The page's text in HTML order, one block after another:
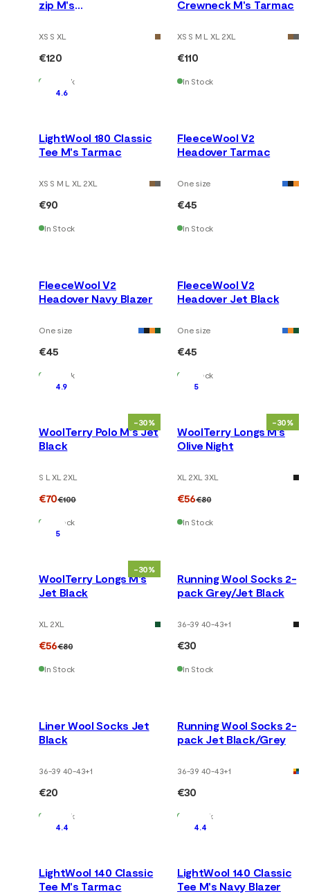
zip M's
XS S XL
€120
In Stock
Crewneck M's Tarmac
XS S M L XL 2XL
€110
In Stock
4.6
LightWool 180 Classic
Tee M's Tarmac
XS S M L XL 2XL
€90
In Stock
FleeceWool V2
Headover Tarmac
One size
€45
In Stock
FleeceWool V2
Headover Navy Blazer
One size
€45
In Stock
FleeceWool V2
Headover Jet Black
One size
€45
In Stock
-30%
4.9
WoolTerry Polo M's Jet
Black
S L XL 2XL
€70€100
In Stock
-30%
5
WoolTerry Longs M's
Olive Night
XL 2XL 3XL
€56€80
In Stock
-30%
5
WoolTerry Longs M's
Jet Black
XL 2XL
€56€80
In Stock
Running Wool Socks 2-
pack Grey/Jet Black
36-39 40-43+1
€30
In Stock
Liner Wool Socks Jet
Black
36-39 40-43+1
€20
In Stock
Running Wool Socks 2-
pack Jet Black/Grey
36-39 40-43+1
€30
In Stock
4.4
LightWool 140 Classic
Tee M's Tarmac
4.4
LightWool 140 Classic
Tee M's Navy Blazer